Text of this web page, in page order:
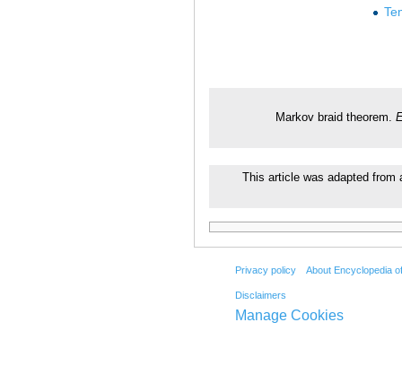
Markov braid theorem.
This article was adapted
Privacy policy About Encyclopedia
Disclaimers
Manage Cookies